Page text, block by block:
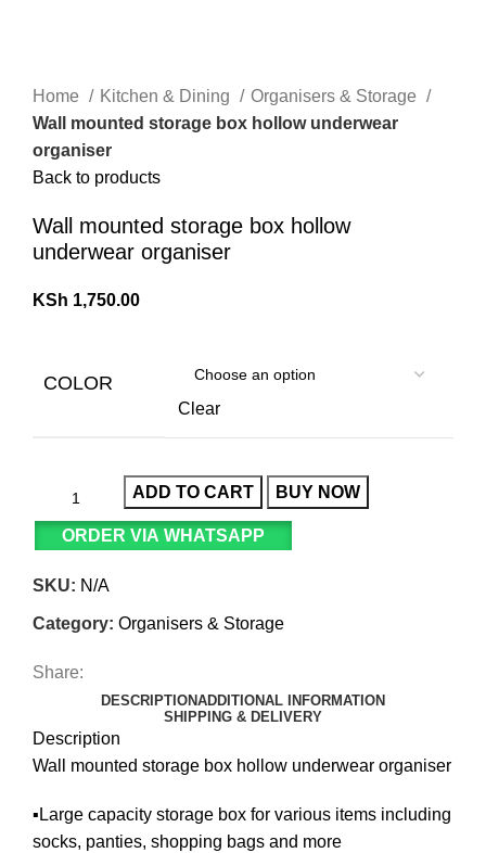
Home Kitchen & Dining
Organisers & Storage
Wall mounted storage box hollow underwear
organiser
Back to products
Wall mounted storage box hollow
underwear organiser
KSh 1,750.00
COLOR
Clear
ADD TO CART BUY NOW
ORDER VIA WHATSAPP
SKU: N/A
Category: Organisers & Storage
Share:
DESCRIPTIONADDITIONAL INFORMATION
SHIPPING & DELIVERY
Description
Wall mounted storage box hollow underwear organiser
▪️Large capacity storage box for various items including
socks, panties, shopping bags and more